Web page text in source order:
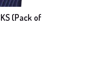
(Pack of